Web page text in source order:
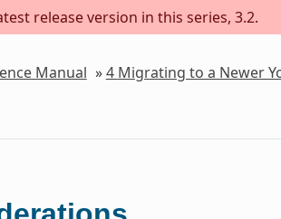
release version in this series, 3.2.
Manual »4 Migrating to a Newer